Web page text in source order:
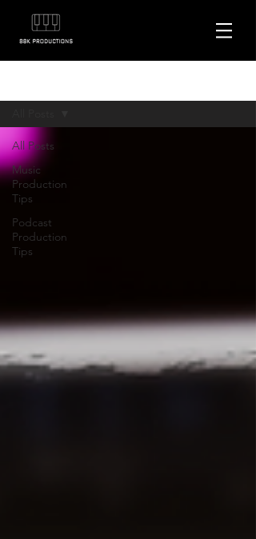
All Posts
Music
Production
Tips
Podcast
Production
Tips